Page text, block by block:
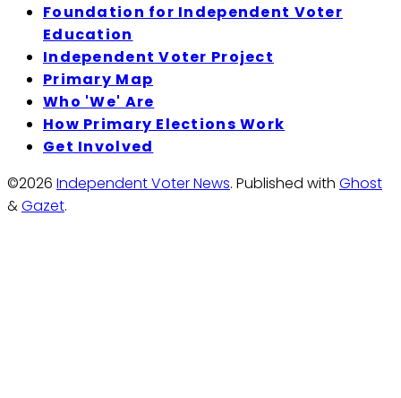
Foundation for Independent Voter
Education
Independent Voter Project
Primary Map
Who 'We' Are
How Primary Elections Work
Get Involved
©2026 Independent Voter News. Published with Ghost
&Gazet.